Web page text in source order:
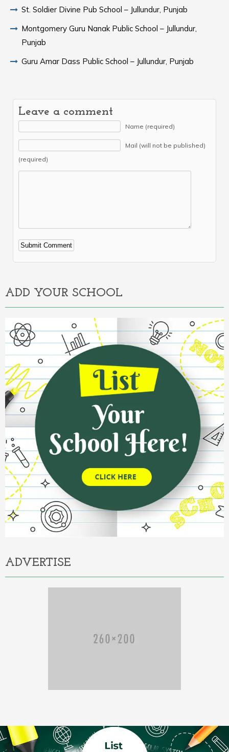
St. Soldier Divine Pub School – Jullundur, Punjab
Montgomery Guru Nanak Public School – Jullundur,
Punjab
Guru Amar Dass Public School – Jullundur, Punjab
Leave a comment
Name (required)
Mail (will not be published)
(required)
Alternative:
ADD YOUR SCHOOL
ADVERTISE